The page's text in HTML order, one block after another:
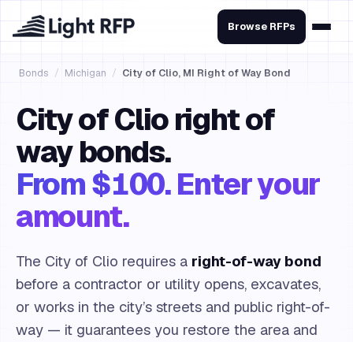
Browse RFPs
Bonds / Michigan / City of Clio, MI Right of Way Bond
City of Clio right of
way bonds.
From $100. Enter your
amount.
The City of Clio requires a right-of-way bond
before a contractor or utility opens, excavates,
or works in the city’s streets and public right-of-
way — it guarantees you restore the area and